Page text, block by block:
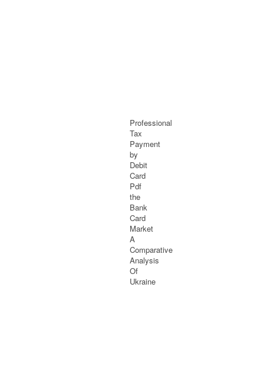
Professional
Tax
Payment
by
Debit
Card
Pdf
the
Bank
Card
Market
A
Comparative
Analysis
Of
Ukraine